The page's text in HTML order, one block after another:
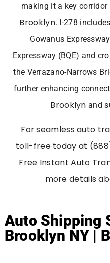
making it a key corridor
Brooklyn. I-278
Gowanus
Expressway (BQE) and
the Verrazano-Narrows
further enhancing
Brooklyn and
For seamless auto
toll-free today at
Free Instant Auto
more details
Auto Shipping
Brooklyn NY |